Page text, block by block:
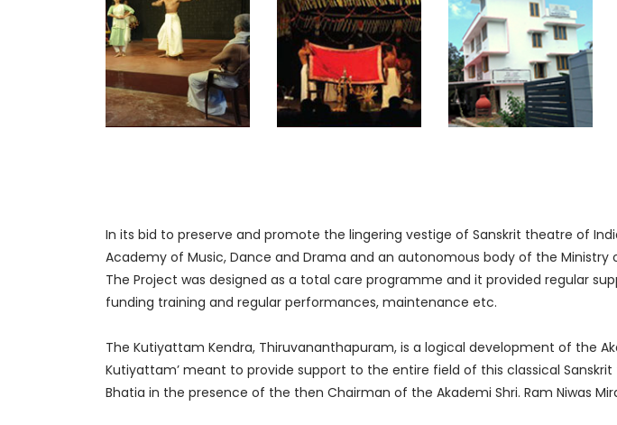
In its bid to preserve and promote the lingering vestige of Sanskrit theatre of
Academy of Music, Dance and Drama and an autonomous body of the
The Project was designed as a total care programme and it provided regular
funding training and regular performances, maintenance etc.
The Kutiyattam Kendra, Thiruvananthapuram, is a logical development of the
Kutiyattam’ meant to provide support to the entire field of this classical
Bhatia in the presence of the then Chairman of the Akademi Shri. Ram Niwas